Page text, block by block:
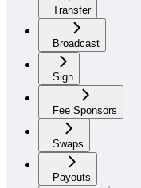
Transfer
Broadcast
Sign
Fee Sponsors
Swaps
Payouts